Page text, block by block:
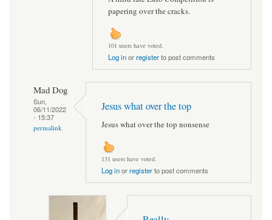
papering over the cracks.
101 users have voted.
Log inorregisterto post comments
Mad Dog
Sun,
06/11/2022
- 15:37
permalink
Jesus what over the top
Jesus what over the top nonsense
131 users have voted.
Log inorregisterto post comments